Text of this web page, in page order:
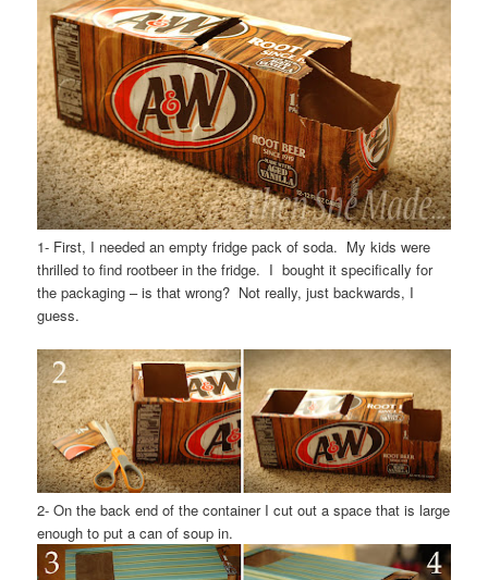
1- First, I needed an empty fridge pack of soda. My kids were
thrilled to find rootbeer in the fridge. I bought it specifically for
the packaging – is that wrong? Not really, just backwards, I
guess.
2- On the back end of the container I cut out a space that is large
enough to put a can of soup in.